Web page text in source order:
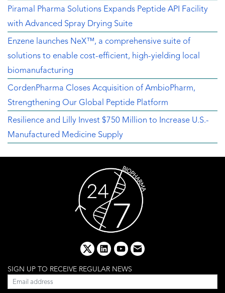
Piramal Pharma Solutions Expands Peptide API Facility
with Advanced Spray Drying Suite
Enzene launches NeX™, a comprehensive suite of
solutions to enable cost-efficient, high-yielding local
biomanufacturing
CordenPharma Closes Acquisition of AmbioPharm,
Strengthening Our Global Peptide Platform
Resilience and Lilly Invest $750 Million to Increase U.S.-
Manufactured Medicine Supply
x linkedinyoutube
email
SIGN UP TO RECEIVE REGULAR NEWS